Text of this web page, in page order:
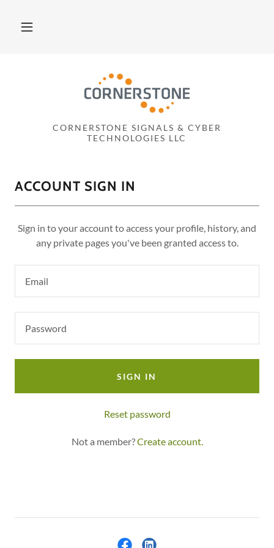
CORNERSTONE SIGNALS & CYBER
TECHNOLOGIES LLC
ACCOUNT SIGN IN
Sign in to your account to access your profile, history, and
any private pages you've been granted access to.
SIGN IN
Reset password
Not a member?Create account.